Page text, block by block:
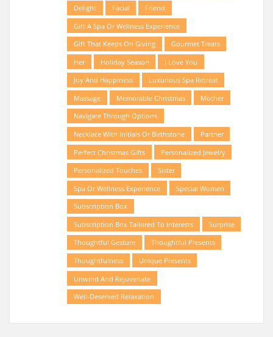
Delight
Facial
Friend
Gift A Spa Or Wellness Experience
Gift That Keeps On Giving
Gourmet Treats
Her
Holiday Season
I Love You
Joy And Happiness
Luxurious Spa Retreat
Massage
Memorable Christmas
Mother
Navigate Through Options
Necklace With Initials Or Birthstone
Partner
Perfect Christmas Gifts
Personalized Jewelry
Personalized Touches
Sister
Spa Or Wellness Experience
Special Women
Subscription Box
Subscription Box Tailored To Interests
Surprise
Thoughtful Gesture
Thoughtful Presents
Thoughtfulness
Unique Presents
Unwind And Rejuvenate
Well-Deserved Relaxation